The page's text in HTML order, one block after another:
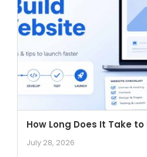
How Long Does It Take
July 28, 2026